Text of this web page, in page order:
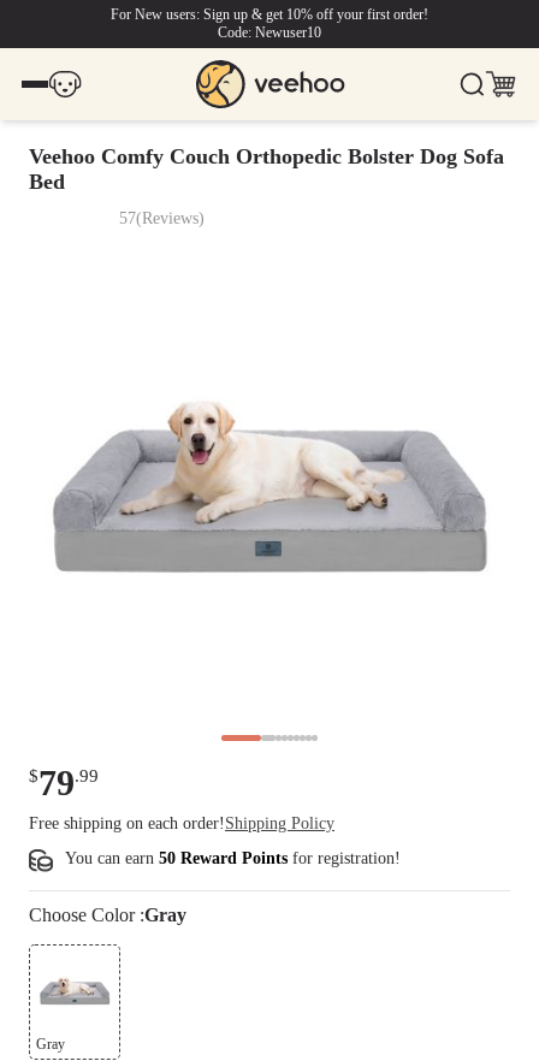
For New users: Sign up & get 10% off your first order!
Code: Newuser10
Veehoo Comfy Couch Orthopedic Bolster Dog Sofa
Bed
57(Reviews)
$79.99
Free shipping on each order! Shipping Policy
You can earn 50 Reward Points for registration!
Choose Color:Gray
Gray